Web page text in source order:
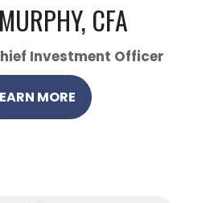
CFA
Investment Officer
MORE